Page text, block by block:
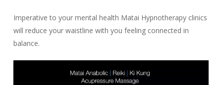
Imperative to your mental health Matai Hypnotherapy clinics
will reduce your waistline with you feeling connected in
balance.